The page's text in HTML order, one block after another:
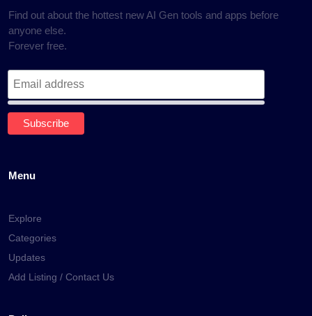
Find out about the hottest new AI Gen tools and apps before
anyone else.
Forever free.
Menu
Explore
Categories
Updates
Add Listing / Contact Us